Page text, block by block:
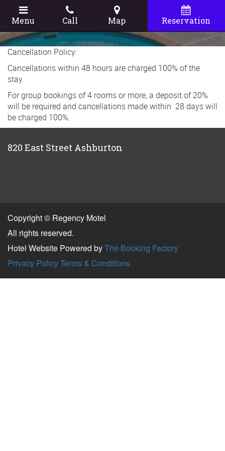
Menu Call Map Reservation
Cancellation Policy:
Cancellations within 48 hours are charged 100% of the
stay.
For group bookings of 4 rooms or more, a deposit of 20%
will be required and cancellations made within 28 days will
be charged 100%.
820 East Street Ashburton
Copyright © Regency Motel
All rights reserved.
Hotel Website Powered byThe Booking Factory
Privacy PolicyTerms & Conditions